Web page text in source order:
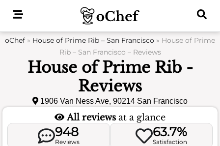
oChef » House of Prime Rib – San Francisco » House of Prime
Rib – San Francisco – Reviews
House of Prime Rib -
Reviews
1906 Van Ness Ave, 90214 San Francisco
All reviews at a glance
948
Reviews
63.7%
Satisfaction